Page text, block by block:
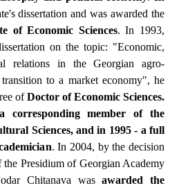
dissertation and was awarded the
of Economic Sciences. In 1993,
on the topic: "Economic,
relations in the Georgian agro-
to a market economy", he
ofDoctor of Economic Sciences.
corresponding member of the
Sciences, and in 1995 - a full
. In 2004, by the decision
Presidium of Georgian Academy
Chitanava wasawarded the